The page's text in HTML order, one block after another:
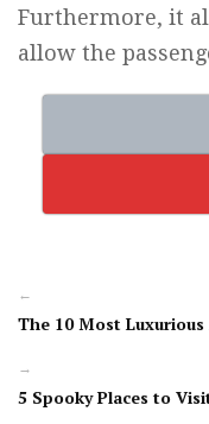
Furthermore, it
allow the
←
The 10 Most
→
5 Spooky Places to